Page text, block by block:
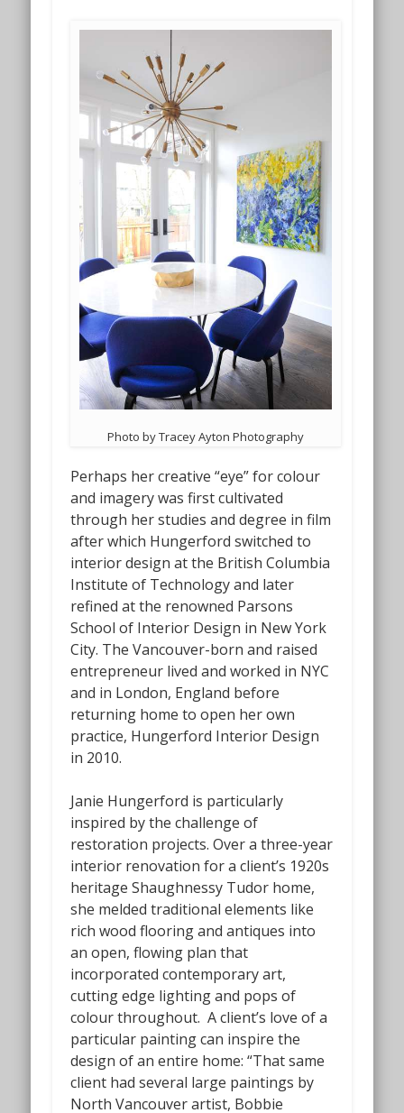
Photo by Tracey Ayton Photography
Perhaps her creative “eye” for colour
and imagery was first cultivated
through her studies and degree in film
after which Hungerford switched to
interior design at the British Columbia
Institute of Technology and later
refined at the renowned Parsons
School of Interior Design in New York
City. The Vancouver-born and raised
entrepreneur lived and worked in NYC
and in London, England before
returning home to open her own
practice, Hungerford Interior Design
in 2010.
Janie Hungerford is particularly
inspired by the challenge of
restoration projects. Over a three-year
interior renovation for a client’s 1920s
heritage Shaughnessy Tudor home,
she melded traditional elements like
rich wood flooring and antiques into
an open, flowing plan that
incorporated contemporary art,
cutting edge lighting and pops of
colour throughout. A client’s love of a
particular painting can inspire the
design of an entire home: “That same
client had several large paintings by
North Vancouver artist, Bobbie